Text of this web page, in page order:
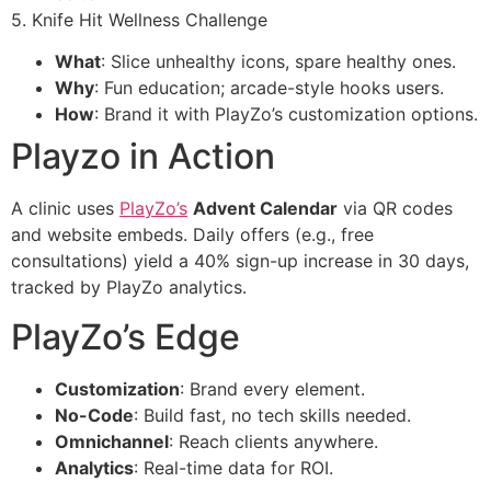
5. Knife Hit Wellness Challenge
What: Slice unhealthy icons, spare healthy ones.
Why: Fun education; arcade-style hooks users.
How: Brand it with PlayZo’s customization options.
Playzo in Action
A clinic uses PlayZo’s Advent Calendar via QR codes
and website embeds. Daily offers (e.g., free
consultations) yield a 40% sign-up increase in 30 days,
tracked by PlayZo analytics.
PlayZo’s Edge
Customization: Brand every element.
No-Code: Build fast, no tech skills needed.
Omnichannel: Reach clients anywhere.
Analytics: Real-time data for ROI.